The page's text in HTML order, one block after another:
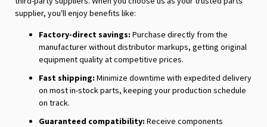
supplier, you'll enjoy benefits like:
Factory-direct savings: Purchase directly from the
manufacturer without distributor markups, getting original
equipment quality at competitive prices.
Fast shipping: Minimize downtime with expedited delivery
on most in-stock parts, keeping your production schedule
on track.
Guaranteed compatibility: Receive components